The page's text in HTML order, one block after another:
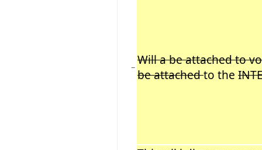
− Will a be attached to
be attachedto the